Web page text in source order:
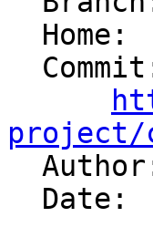
project/